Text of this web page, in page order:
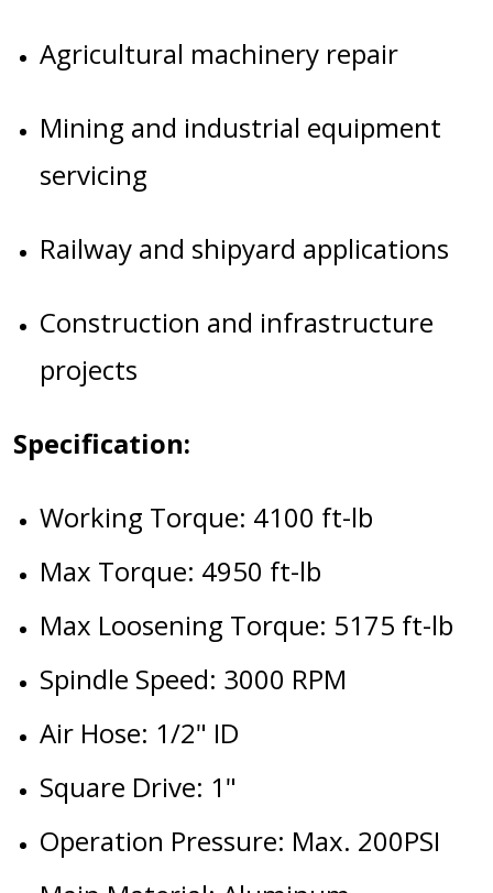
Agricultural machinery repair
Mining and industrial equipment
servicing
Railway and shipyard applications
Construction and infrastructure
projects
Specification:
Working Torque: 4100 ft-lb
Max Torque: 4950 ft-lb
Max Loosening Torque: 5175 ft-lb
Spindle Speed: 3000 RPM
Air Hose: 1/2" ID
Square Drive: 1"
Operation Pressure: Max. 200PSI